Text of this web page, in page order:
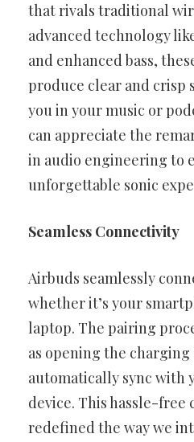
that rivals traditional
advanced technology
and enhanced bass,
produce clear and crisp
you in your music or
can appreciate the
in audio engineering to
unforgettable sonic
Seamless Connectivity
Airbuds seamlessly
whether it’s your
laptop. The pairing
as opening the charging
automatically sync with
device. This hassle-free
redefined the way we